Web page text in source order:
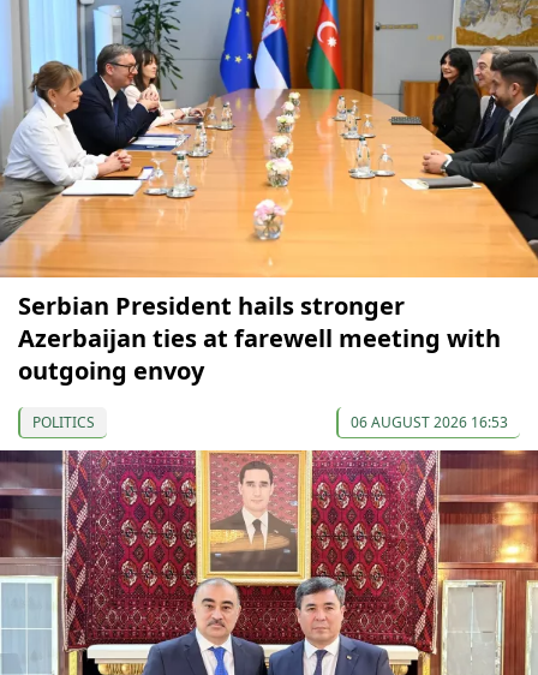
Serbian President hails stronger
Azerbaijan ties at farewell meeting with
outgoing envoy
POLITICS 06 AUGUST 2026 16:53